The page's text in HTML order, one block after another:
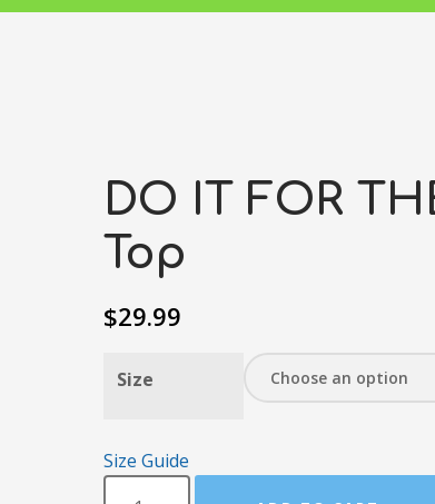
DO IT FOR
Top
$29.99
Size
Size Guide